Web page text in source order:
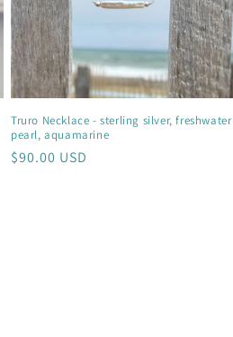
Truro Necklace - sterling silver, freshwater
pearl, aquamarine
Regular
$90.00 USD